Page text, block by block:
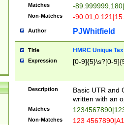
Matches -
Non-Matches -
Author PJWhitfield
Title HMRC Unique
Expression [0-9]{5}\s?[0-
Description
Basic UTR and
written with an
Matches
Non-Matches 123